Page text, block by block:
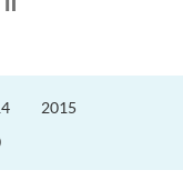
2015